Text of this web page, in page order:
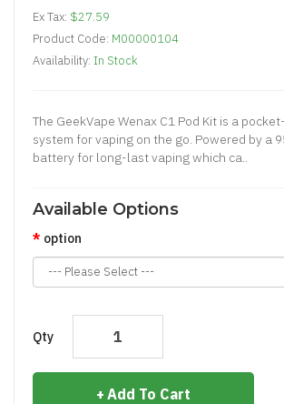
Ex Tax: $27.59
Product Code: M00000104
Availability: In Stock
The GeekVape Wenax C1 Pod Kit is a
system for vaping on the go. Powered by a
battery for long-last vaping which ca..
Available Options
option
Qty
Add To Cart